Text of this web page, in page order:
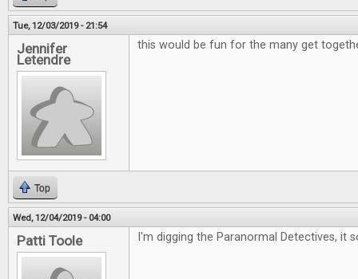
Tue, 12/03/2019 - 21:54
Jennifer
Letendre
this would be fun for the many get
Top
Wed, 12/04/2019 - 04:00
Patti Toole I'm digging the Paranormal Detectives, it